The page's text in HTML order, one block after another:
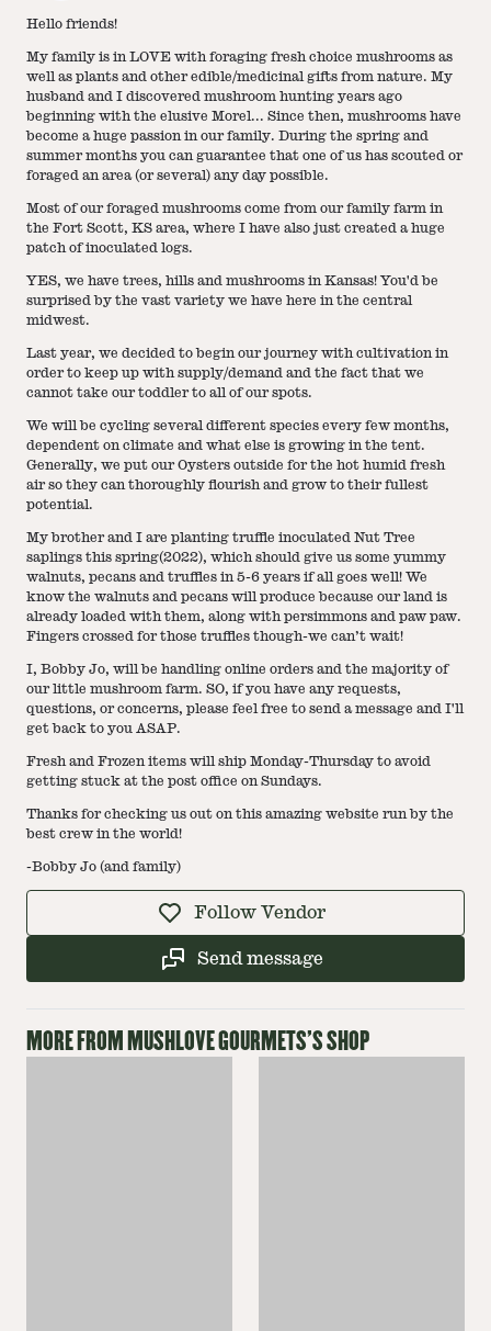
Hello friends!
My family is in LOVE with foraging fresh choice mushrooms as
well as plants and other edible/medicinal gifts from nature. My
husband and I discovered mushroom hunting years ago
beginning with the elusive Morel... Since then, mushrooms have
become a huge passion in our family. During the spring and
summer months you can guarantee that one of us has scouted or
foraged an area (or several) any day possible.
Most of our foraged mushrooms come from our family farm in
the Fort Scott, KS area, where I have also just created a huge
patch of inoculated logs.
YES, we have trees, hills and mushrooms in Kansas! You'd be
surprised by the vast variety we have here in the central
midwest.
Last year, we decided to begin our journey with cultivation in
order to keep up with supply/demand and the fact that we
cannot take our toddler to all of our spots.
We will be cycling several different species every few months,
dependent on climate and what else is growing in the tent.
Generally, we put our Oysters outside for the hot humid fresh
air so they can thoroughly flourish and grow to their fullest
potential.
My brother and I are planting truffle inoculated Nut Tree
saplings this spring(2022), which should give us some yummy
walnuts, pecans and truffles in 5-6 years if all goes well! We
know the walnuts and pecans will produce because our land is
already loaded with them, along with persimmons and paw paw.
Fingers crossed for those truffles though-we can’t wait!
I, Bobby Jo, will be handling online orders and the majority of
our little mushroom farm. SO, if you have any requests,
questions, or concerns, please feel free to send a message and I'll
get back to you ASAP.
Fresh and Frozen items will ship Monday-Thursday to avoid
getting stuck at the post office on Sundays.
Thanks for checking us out on this amazing website run by the
best crew in the world!
-Bobby Jo (and family)
Follow Vendor
Send message
MORE FROM MUSHLOVE GOURMETS'S SHOP